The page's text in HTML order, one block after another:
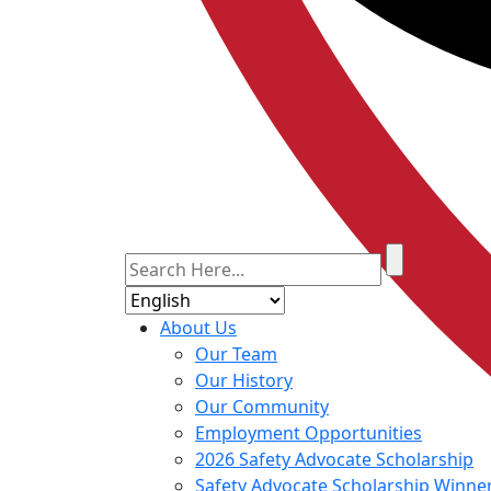
About Us
Our Team
Our History
Our Community
Employment Opportunities
2026 Safety Advocate Scholarship
Safety Advocate Scholarship